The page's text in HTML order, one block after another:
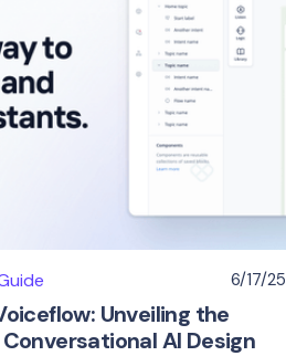
6/17/25
Unveiling the
AI Design